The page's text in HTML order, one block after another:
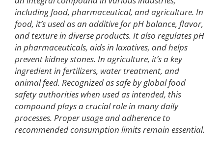
including food, pharmaceutical, and agriculture. In
food, it’s used as an additive for pH balance, flavor,
and texture in diverse products. It also regulates pH
in pharmaceuticals, aids in laxatives, and helps
prevent kidney stones. In agriculture, it’s a key
ingredient in fertilizers, water treatment, and
animal feed. Recognized as safe by global food
safety authorities when used as intended, this
compound plays a crucial role in many daily
processes. Proper usage and adherence to
recommended consumption limits remain essential.